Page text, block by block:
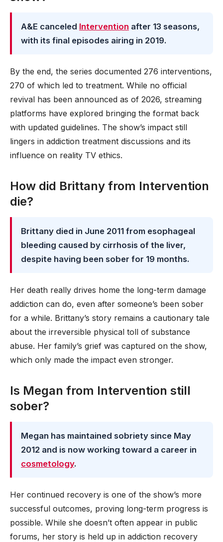
A&E canceled Intervention after 13 seasons,
with its final episodes airing in 2019.
By the end, the series documented 276 interventions,
270 of which led to treatment. While no official
revival has been announced as of 2026, streaming
platforms have explored bringing the format back
with updated guidelines. The show’s impact still
lingers in addiction treatment discussions and its
influence on reality TV ethics.
How did Brittany from Intervention
die?
Brittany died in June 2011 from esophageal
bleeding caused by cirrhosis of the liver,
despite having been sober for 19 months.
Her death really drives home the long-term damage
addiction can do, even after someone’s been sober
for a while. Brittany’s story remains a cautionary tale
about the irreversible physical toll of substance
abuse. Her family’s grief was captured on the show,
which only made the impact even stronger.
Is Megan from Intervention still
sober?
Megan has maintained sobriety since May
2012 and is now working toward a career in
cosmetology.
Her continued recovery is one of the show’s more
successful outcomes, proving long-term progress is
possible. While she doesn’t often appear in public
forums, her story is held up in addiction recovery